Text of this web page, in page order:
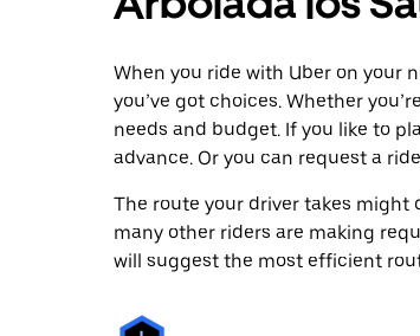
When you ride with Uber on your
you’ve got choices. Whether
needs and budget. If you like to
advance. Or you can request a
The route your driver takes
many other riders are making
will suggest the most efficient